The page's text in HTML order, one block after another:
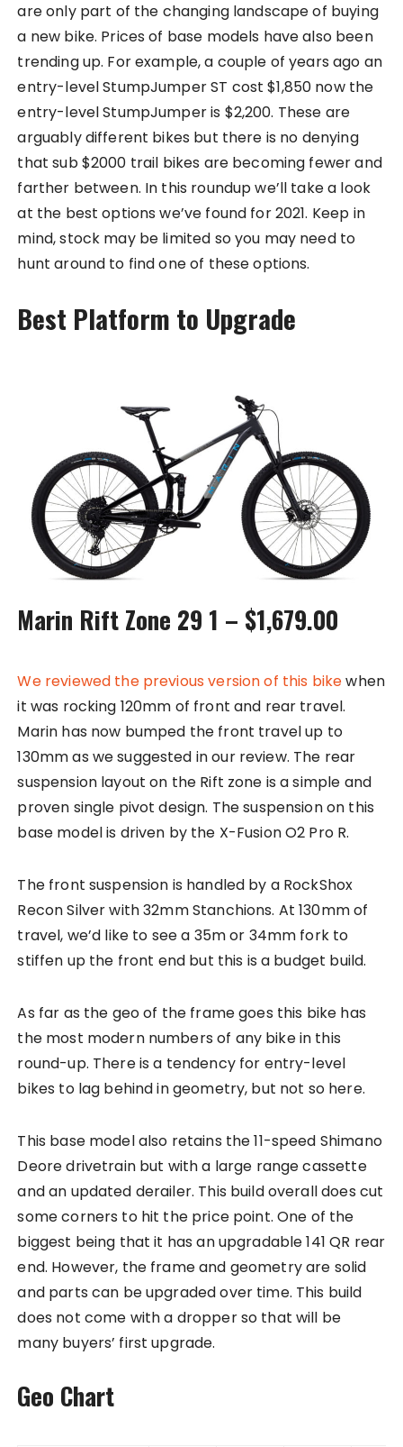
are only part of the changing landscape of buying
a new bike. Prices of base models have also been
trending up. For example, a couple of years ago an
entry-level StumpJumper ST cost $1,850 now the
entry-level StumpJumper is $2,200. These are
arguably different bikes but there is no denying
that sub $2000 trail bikes are becoming fewer and
farther between. In this roundup we’ll take a look
at the best options we’ve found for 2021. Keep in
mind, stock may be limited so you may need to
hunt around to find one of these options.
Best Platform to Upgrade
Marin Rift Zone 29 1 – $1,679.00
We reviewed the previous version of this bikewhen
it was rocking 120mm of front and rear travel.
Marin has now bumped the front travel up to
130mm as we suggested in our review. The rear
suspension layout on the Rift zone is a simple and
proven single pivot design. The suspension on this
base model is driven by the X-Fusion O2 Pro R.
The front suspension is handled by a RockShox
Recon Silver with 32mm Stanchions. At 130mm of
travel, we’d like to see a 35m or 34mm fork to
stiffen up the front end but this is a budget build.
As far as the geo of the frame goes this bike has
the most modern numbers of any bike in this
round-up. There is a tendency for entry-level
bikes to lag behind in geometry, but not so here.
This base model also retains the 11-speed Shimano
Deore drivetrain but with a large range cassette
and an updated derailer. This build overall does cut
some corners to hit the price point. One of the
biggest being that it has an upgradable 141 QR rear
end. However, the frame and geometry are solid
and parts can be upgraded over time. This build
does not come with a dropper so that will be
many buyers’ first upgrade.
Geo Chart